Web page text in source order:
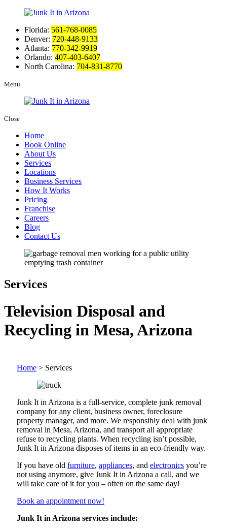
Florida: 561-768-0085
Denver: 720-448-9133
Atlanta: 770-342-9919
Orlando: 407-403-6407
North Carolina: 704-831-8770
Menu
Close
Home
Book Online
About Us
Services
Locations
Business Services
How It Works
Pricing
Franchise
Careers
Blog
Contact Us
Services
Television Disposal and
Recycling in Mesa, Arizona
Home > Services
Junk It in Arizona is a full-service, complete junk removal
company for any client, business owner, foreclosure
property manager, and more. We responsibly deal with junk
removal in Mesa, Arizona, and transport all appropriate
refuse to recycling plants. When recycling isn’t possible,
Junk It in Arizona disposes of items in an eco-friendly way.
If you have old furniture, appliances, and electronics you’re
not using anymore, give Junk It in Arizona a call, and we
will take care of it for you – often on the same day!
Book an appointment now!
Junk It in Arizona services include: